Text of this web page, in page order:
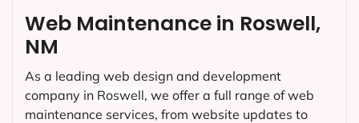
Web Maintenance in Roswell,
NM
As a leading web design and development
company in Roswell, we offer a full range of web
maintenance services, from website updates to